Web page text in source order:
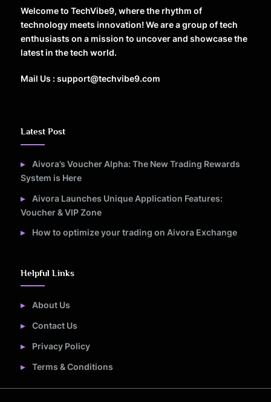
Welcome to TechVibe9, where the rhythm of
technology meets innovation! We are a group of tech
enthusiasts on a mission to uncover and showcase the
latest in the tech world.
Mail Us : support@techvibe9.com
Latest Post
Aivora’s Voucher Alpha: The New Trading Rewards
System is Here
Aivora Launches Unique Application Features:
Voucher & VIP Zone
How to optimize your trading on Aivora Exchange
Helpful Links
About Us
Contact Us
Privacy Policy
Terms & Conditions